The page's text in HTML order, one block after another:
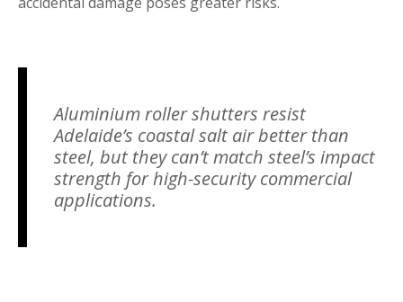
Aluminium roller shutters resist
Adelaide’s coastal salt air better than
steel, but they can’t match steel’s impact
strength for high-security commercial
applications.